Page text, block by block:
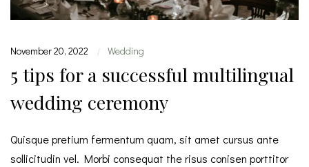
November 20, 2022 | Wedding
5 tips for a successful multilingual
wedding ceremony
Quisque pretium fermentum quam, sit amet cursus ante
sollicitudin vel. Morbi consequat the risus conisen porttitor